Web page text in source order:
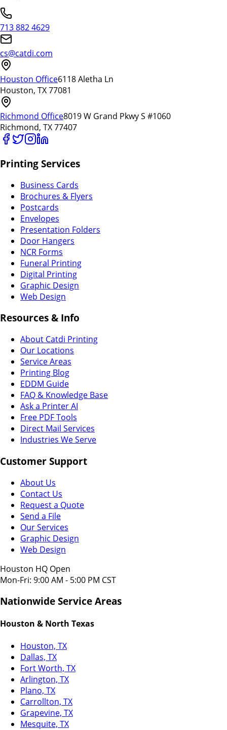
713 882 4629
cs@catdi.com
Houston Office6118 Aletha Ln
Houston, TX 77081
Richmond Office8019 W Grand Pkwy S #1060
Richmond, TX 77407
Printing Services
Business Cards
Brochures & Flyers
Postcards
Envelopes
Presentation Folders
Door Hangers
NCR Forms
Funeral Printing
Digital Printing
Graphic Design
Web Design
Resources & Info
About Catdi Printing
Our Locations
Service Areas
Printing Blog
EDDM Guide
FAQ & Knowledge Base
Ask a Printer AI
Free PDF Tools
Direct Mail Services
Industries We Serve
Customer Support
About Us
Contact Us
Request a Quote
Send a File
Our Services
Graphic Design
Web Design
Houston HQ Open
Mon-Fri: 9:00 AM - 5:00 PM CST
Nationwide Service Areas
Houston & North Texas
Houston, TX
Dallas, TX
Fort Worth, TX
Arlington, TX
Plano, TX
Carrollton, TX
Grapevine, TX
Mesquite, TX